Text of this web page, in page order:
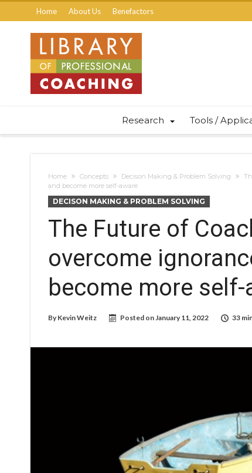
Home About Us Benefactors
Research Tools /
Home Concepts Decison Making & Problem Solving
and become more self-aware
DECISON MAKING & PROBLEM SOLVING
The Future of
overcome
become more self-
By Kevin Weitz Posted onJanuary 11, 2022 33